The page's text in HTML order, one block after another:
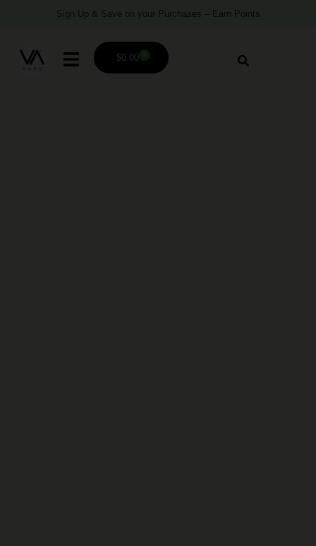
Sign Up & Save on your Purchases – Earn Points
$0.00